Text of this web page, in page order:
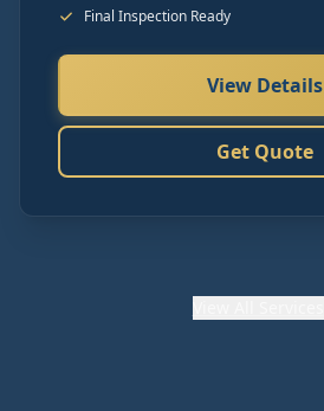
Final Inspection Ready
View Details
Get Quote